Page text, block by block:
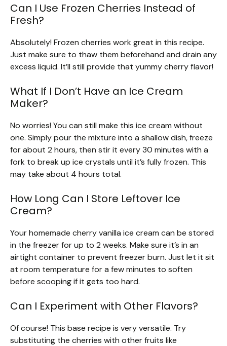
Can I Use Frozen Cherries Instead of
Fresh?
Absolutely! Frozen cherries work great in this recipe.
Just make sure to thaw them beforehand and drain any
excess liquid. It’ll still provide that yummy cherry flavor!
What If I Don’t Have an Ice Cream
Maker?
No worries! You can still make this ice cream without
one. Simply pour the mixture into a shallow dish, freeze
for about 2 hours, then stir it every 30 minutes with a
fork to break up ice crystals until it’s fully frozen. This
may take about 4 hours total.
How Long Can I Store Leftover Ice
Cream?
Your homemade cherry vanilla ice cream can be stored
in the freezer for up to 2 weeks. Make sure it’s in an
airtight container to prevent freezer burn. Just let it sit
at room temperature for a few minutes to soften
before scooping if it gets too hard.
Can I Experiment with Other Flavors?
Of course! This base recipe is very versatile. Try
substituting the cherries with other fruits like